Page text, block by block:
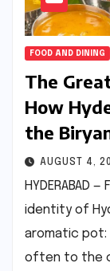
FOOD AND DINING
The
How
the
AUGUST 4,
HYDERABAD
identity of
aromatic pot:
often to the